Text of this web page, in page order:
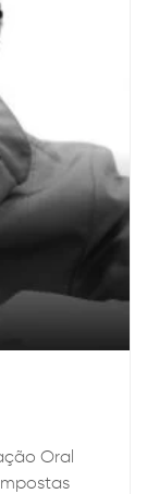
Oral